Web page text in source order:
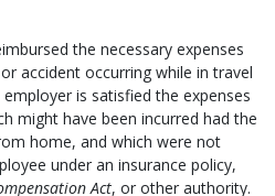
the necessary expenses
accident occurring while in travel
is satisfied the expenses
might have been incurred had the
home, and which were not
under an insurance policy,
Act, or other authority.